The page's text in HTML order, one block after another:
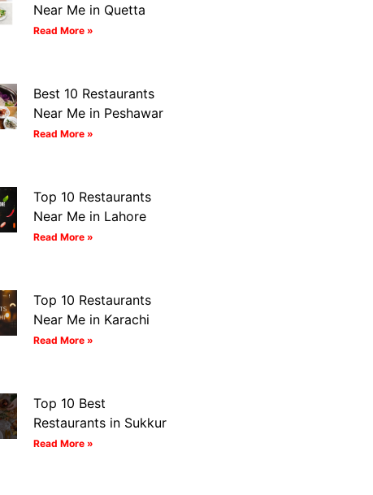
Near Me in Quetta
Read More »
Best 10 Restaurants
Near Me in Peshawar
Read More »
Top 10 Restaurants
Near Me in Lahore
Read More »
Top 10 Restaurants
Near Me in Karachi
Read More »
Top 10 Best
Restaurants in Sukkur
Read More »